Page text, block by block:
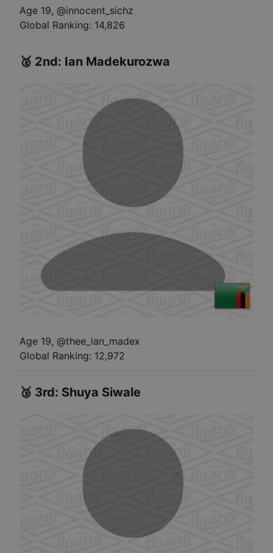
Age 19, @innocent_sichz
Global Ranking: 14,826
🥈 2nd: Ian Madekurozwa
Age 19, @thee_ian_madex
Global Ranking: 12,972
🥉 3rd: Shuya Siwale